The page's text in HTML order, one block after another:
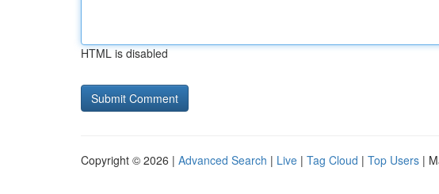
HTML is disabled
Copyright © 2026 | Advanced Search | Live | Tag Cloud | Top Users |